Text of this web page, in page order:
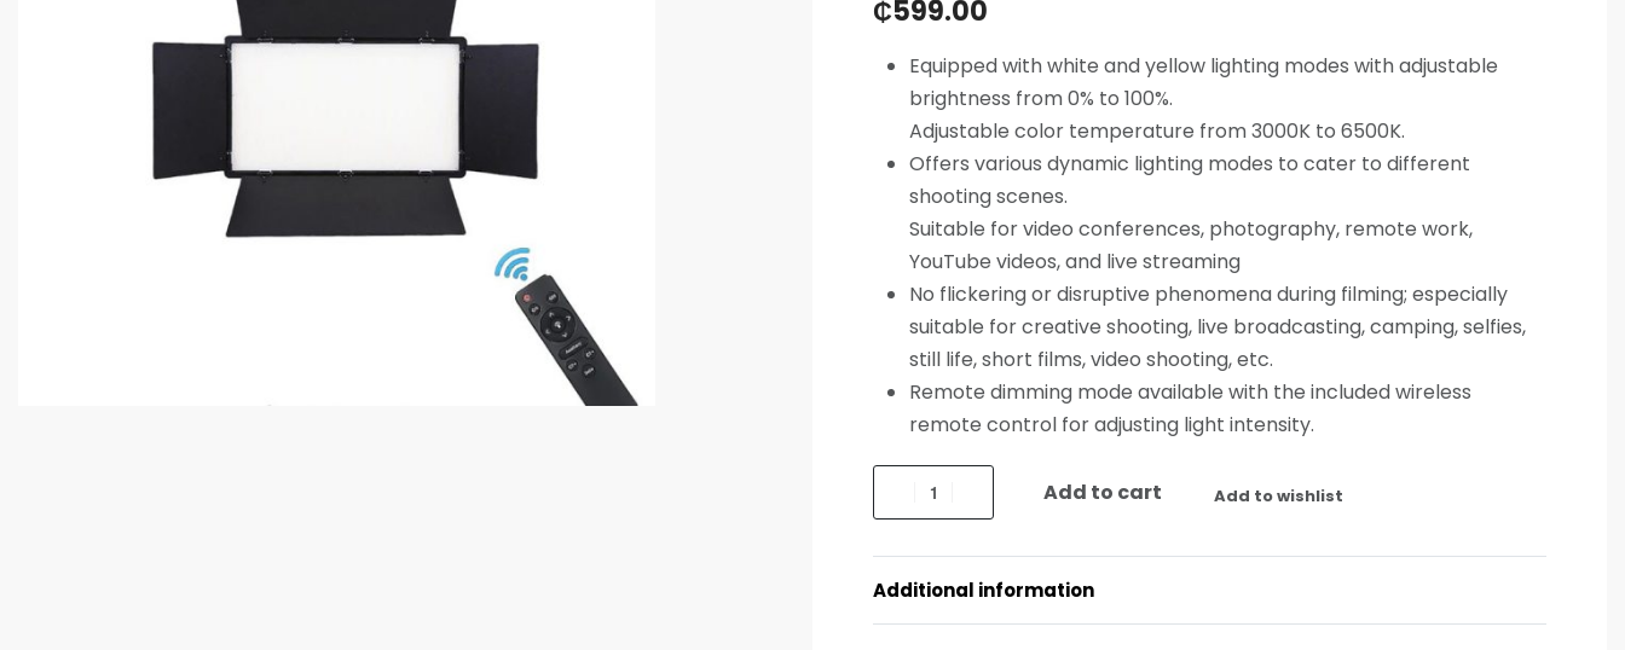
₵599.00
Equipped with white and yellow lighting modes with adjustable
brightness from 0% to 100%.
Adjustable color temperature from 3000K to 6500K.
Offers various dynamic lighting modes to cater to different
shooting scenes.
Suitable for video conferences, photography, remote work,
YouTube videos, and live streaming
No flickering or disruptive phenomena during filming; especially
suitable for creative shooting, live broadcasting, camping, selfies,
still life, short films, video shooting, etc.
Remote dimming mode available with the included wireless
remote control for adjusting light intensity.
Add to cart Add to wishlist
Additional information